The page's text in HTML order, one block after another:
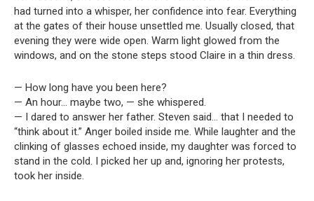
had turned into a whisper, her confidence into fear. Everything
at the gates of their house unsettled me. Usually closed, that
evening they were wide open. Warm light glowed from the
windows, and on the stone steps stood Claire in a thin dress.
— How long have you been here?
— An hour… maybe two, — she whispered.
— I dared to answer her father. Steven said… that I needed to
“think about it.” Anger boiled inside me. While laughter and the
clinking of glasses echoed inside, my daughter was forced to
stand in the cold. I picked her up and, ignoring her protests,
took her inside.